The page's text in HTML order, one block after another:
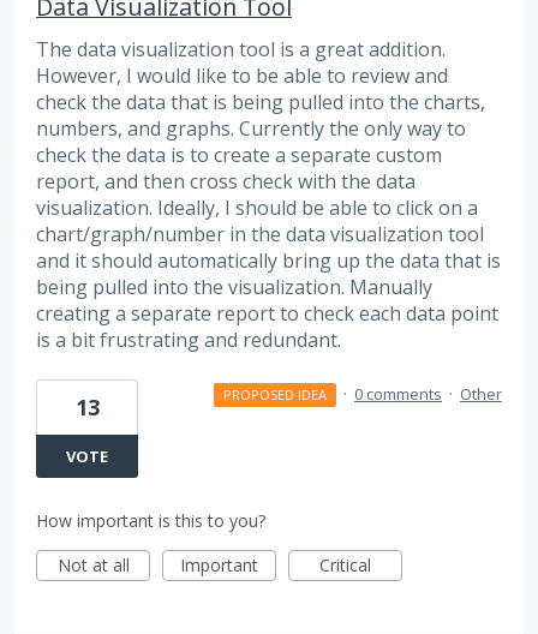
Data Visualization Tool
The data visualization tool is a great addition.
However, I would like to be able to review and
check the data that is being pulled into the charts,
numbers, and graphs. Currently the only way to
check the data is to create a separate custom
report, and then cross check with the data
visualization. Ideally, I should be able to click on a
chart/graph/number in the data visualization tool
and it should automatically bring up the data that is
being pulled into the visualization. Manually
creating a separate report to check each data point
is a bit frustrating and redundant.
13
VOTE
PROPOSED IDEA · 0 comments · Other
How important is this to you?
Not at all
Important Critical